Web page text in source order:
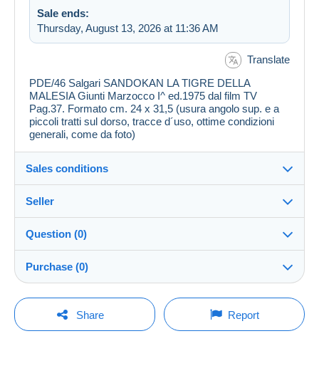
Sale ends:
Thursday, August 13, 2026 at 11:36 AM
Translate
PDE/46 Salgari SANDOKAN LA TIGRE DELLA
MALESIA Giunti Marzocco I^ ed.1975 dal film TV
Pag.37. Formato cm. 24 x 31,5 (usura angolo sup. e a
piccoli tratti sul dorso, tracce d´uso, ottime condizioni
generali, come da foto)
Sales conditions
Destination:
See the list of countries
Shipping:
Shipping after payment
Payable by the buyer
Payment methods:
Seller
polianna100%(8559x)
Store
Question (0)
You must open a session to ask a question.
Purchase (0)
Last update: 8:52:58 PM
Share Report